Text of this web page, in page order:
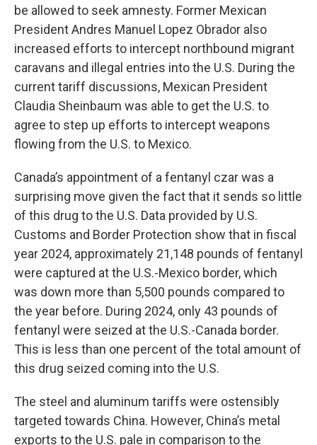
be allowed to seek amnesty. Former Mexican
President Andres Manuel Lopez Obrador also
increased efforts to intercept northbound migrant
caravans and illegal entries into the U.S. During the
current tariff discussions, Mexican President
Claudia Sheinbaum was able to get the U.S. to
agree to step up efforts to intercept weapons
flowing from the U.S. to Mexico.
Canada’s appointment of a fentanyl czar was a
surprising move given the fact that it sends so little
of this drug to the U.S. Data provided by U.S.
Customs and Border Protection show that in fiscal
year 2024, approximately 21,148 pounds of fentanyl
were captured at the U.S.-Mexico border, which
was down more than 5,500 pounds compared to
the year before. During 2024, only 43 pounds of
fentanyl were seized at the U.S.-Canada border.
This is less than one percent of the total amount of
this drug seized coming into the U.S.
The steel and aluminum tariffs were ostensibly
targeted towards China. However, China’s metal
exports to the U.S. pale in comparison to the